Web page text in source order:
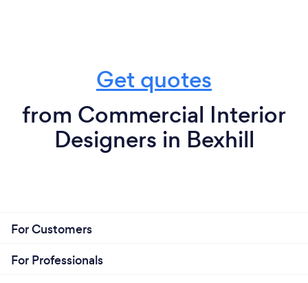
Get quotes
from Commercial Interior
Designers in Bexhill
For Customers
For Professionals